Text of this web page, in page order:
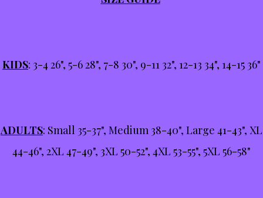
KIDS: 3-4 26", 5-6 28", 7-8 30", 9-11 32", 12-13 34", 14-15 36"
ADULTS: Small 35-37", Medium 38-40", Large 41-43", XL
44-46", 2XL 47-49", 3XL 50-52", 4XL 53-55", 5XL 56-58"